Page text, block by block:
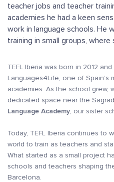
teacher jobs and teacher
academies he had a keen
work in language schools. He
training in small groups,
TEFL Iberia was born in 2012
Languages4Life, one of Spain’s
academies. As the school grew,
dedicated space near the
Language Academy, our sister
Today, TEFL Iberia continues to
world to train as teachers and
What started as a small project
schools and teachers shaping
Barcelona.